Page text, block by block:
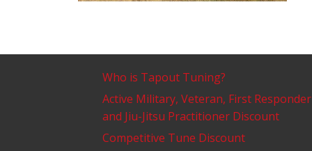
Who is Tapout Tuning?
Active Military, Veteran, First Responder
and Jiu-Jitsu Practitioner Discount
Competitive Tune Discount